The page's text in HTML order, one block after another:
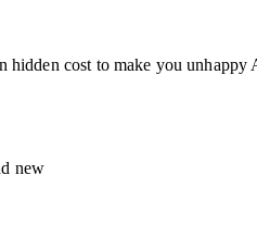
cost to make you
new